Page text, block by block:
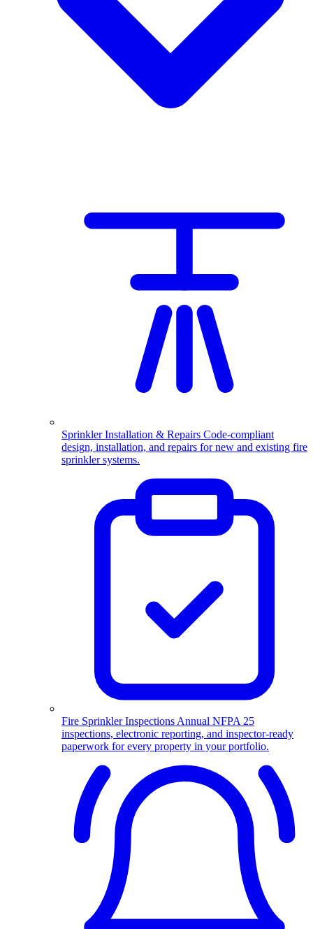
Sprinkler Installation & Repairs Code-compliant
design, installation, and repairs for new and existing fire
sprinkler systems.
Fire Sprinkler Inspections Annual NFPA 25
inspections, electronic reporting, and inspector-ready
paperwork for every property in your portfolio.